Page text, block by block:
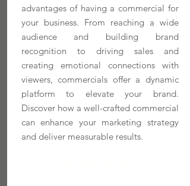
advantages of having a commercial for
your business. From reaching a wide
audience and building brand
recognition to driving sales and
creating emotional connections with
viewers, commercials offer a dynamic
platform to elevate your brand.
Discover how a well-crafted commercial
can enhance your marketing strategy
and deliver measurable results.